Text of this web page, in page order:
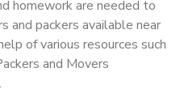
homework are needed to
and packers available near
of various resources such
and Movers